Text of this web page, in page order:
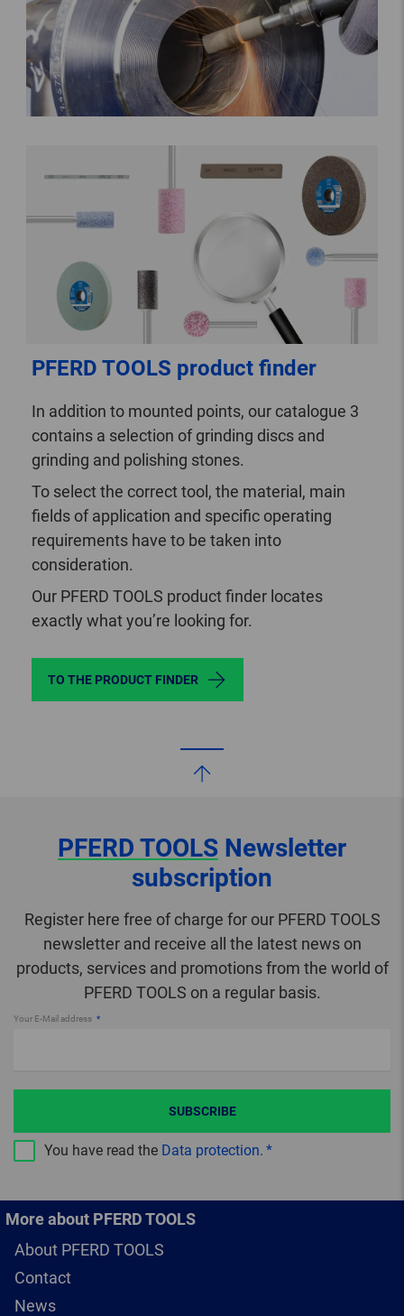
PFERD TOOLS product finder
In addition to mounted points, our catalogue 3
contains a selection of grinding discs and
grinding and polishing stones.
To select the correct tool, the material, main
fields of application and specific operating
requirements have to be taken into
consideration.
Our PFERD TOOLS product finder locates
exactly what you’re looking for.
TO THE PRODUCT FINDER
PFERD TOOLS Newsletter
subscription
Register here free of charge for our PFERD TOOLS
newsletter and receive all the latest news on
products, services and promotions from the world of
PFERD TOOLS on a regular basis.
Your E-Mail address
You have read the Data protection.
SUBSCRIBE
More about PFERD TOOLS
About PFERD TOOLS
Contact
News